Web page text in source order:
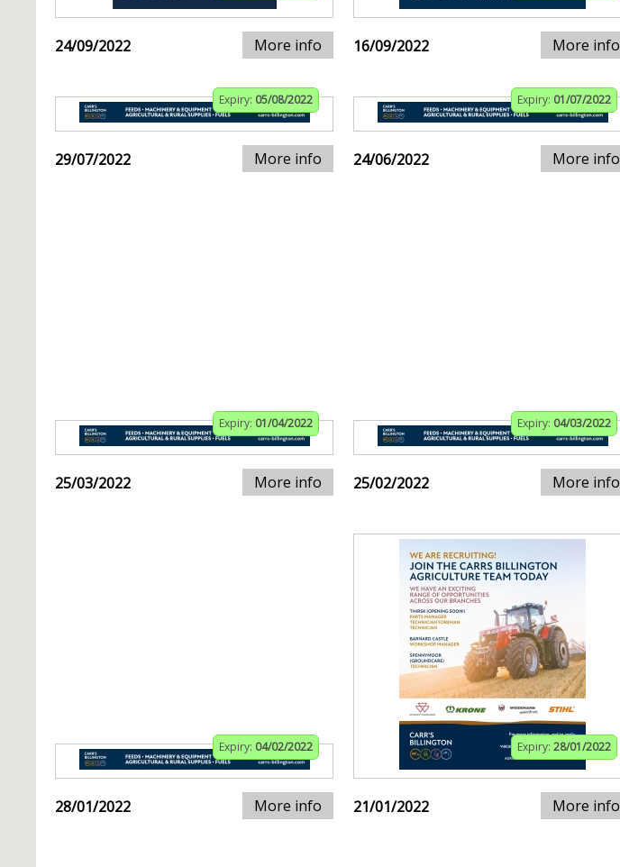
24/09/2022 More info 16/09/2022 More info
Expiry: 05/08/2022
29/07/2022 More info
Expiry: 01/07/2022
24/06/2022 More info
Expiry: 01/04/2022
25/03/2022 More info
Expiry: 04/03/2022
25/02/2022 More info
Expiry: 04/02/2022
28/01/2022 More info
Expiry: 28/01/2022
21/01/2022 More info